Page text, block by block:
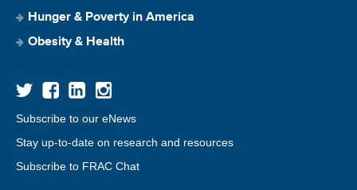
Hunger & Poverty in America
Obesity & Health
Subscribe to our eNews
Stay up-to-date on research and resources
Subscribe to FRAC Chat